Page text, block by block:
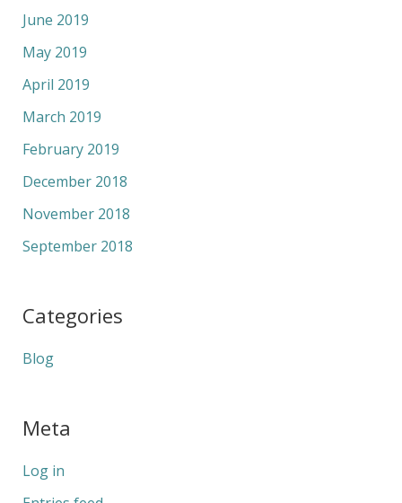
June 2019
May 2019
April 2019
March 2019
February 2019
December 2018
November 2018
September 2018
Categories
Blog
Meta
Log in